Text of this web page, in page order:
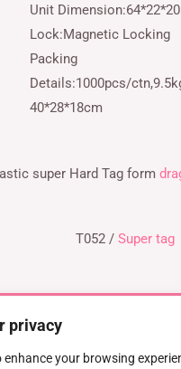
privacy
enhance your browsing
Unit
Lock:Magnetic Locking
Packing
Details:1000pcs/
40*28*18cm
super Hard Tag form
T052 / Super tag
© 2026 TEL : 0086-516-